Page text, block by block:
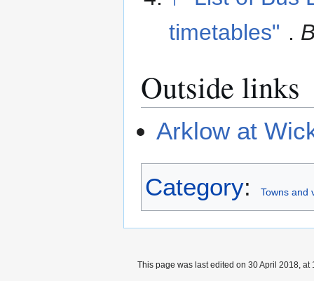
timetables" .
Outside links
Arklow at
Category: Towns and
This page was last edited on 30 April 2018, at